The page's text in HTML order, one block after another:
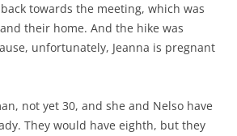
towards the meeting, which was
their home. And the hike was
unfortunately, Jeanna is pregnant
not yet 30, and she and Nelso have
They would have eighth, but they